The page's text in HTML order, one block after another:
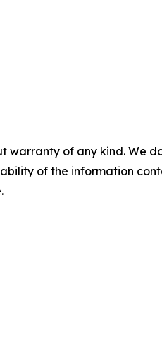
warranty of any kind.
of the information